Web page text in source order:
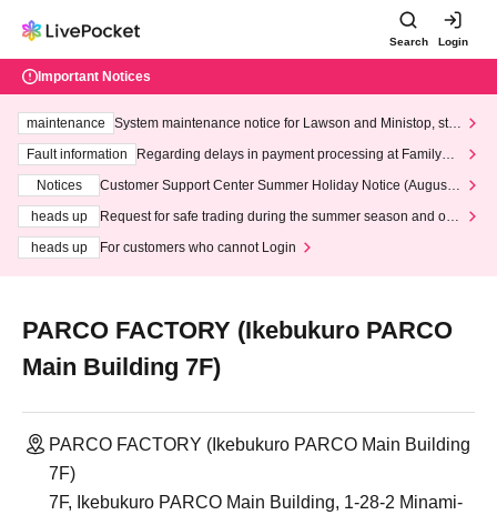
Search Login
Important Notices
maintenance
System maintenance notice for Lawson and Ministop, star
ting at 3:00 AM on Wednesday (Wed)
Fault information
Regarding delays in payment processing at FamilyMa
Notices
Customer Support Center Summer Holiday Notice (August 1
heads up
Request for safe trading during the summer season and our
heads up
For customers who cannot Login
PARCO FACTORY (Ikebukuro PARCO
Main Building 7F)
PARCO FACTORY (Ikebukuro PARCO Main Building
7F)
7F, Ikebukuro PARCO Main Building, 1-28-2 Minami-